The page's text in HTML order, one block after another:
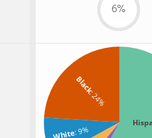
6%
Black
: 24%
White: 9%